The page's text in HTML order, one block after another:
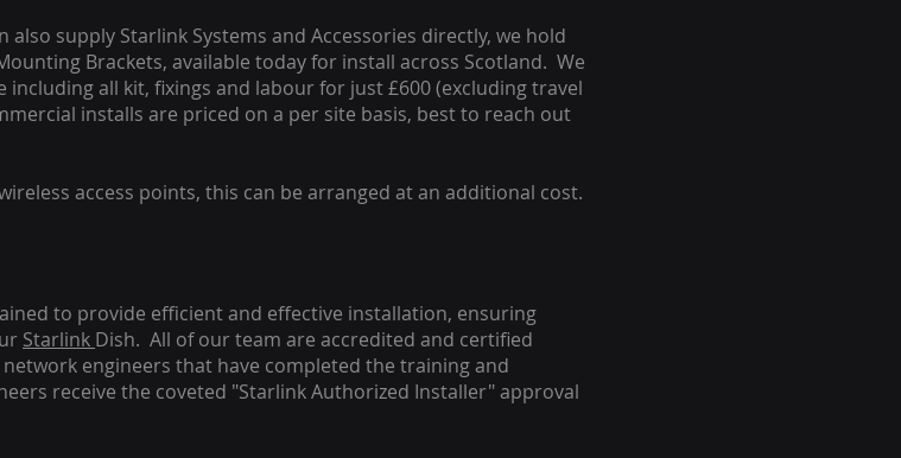
also supply Starlink Systems and Accessories directly, we hold
Brackets, available today for install across Scotland. We
all kit, fixings and labour for just £600 (excluding travel
installs are priced on a per site basis, best to reach out
access points, this can be arranged at an additional cost.
to provide efficient and effective installation, ensuring
Starlink Dish. All of our team are accredited and certified
engineers that have completed the training and
receive the coveted "Starlink Authorized Installer" approval